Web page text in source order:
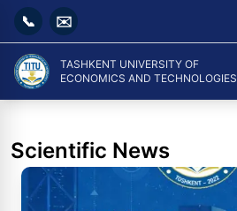
📞 ✉️
TASHKENT UNIVERSITY OF
ECONOMICS AND TECHNOLOGIES
Scientific News